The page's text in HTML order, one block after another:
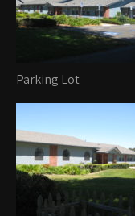
Parking Lot